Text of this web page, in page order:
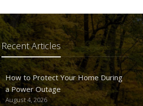
Recent Articles
How to Protect Your Home During
a Power Outage
August 4, 2026